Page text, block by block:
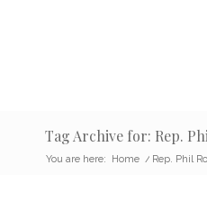
Tag Archive for: Rep.
You are here: Home / Rep. Phil